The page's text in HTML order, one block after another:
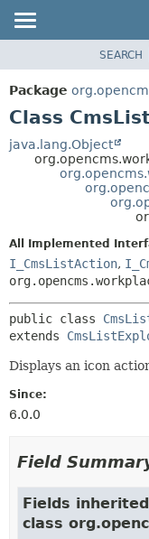
PACKAGE
CLASS
DEPRECATED
SEARCH
Package
Class
java.lang.Object
All Implemented
I_CmsListAction,
public class
extends
Displays an icon
Since:
6.0.0
Field
Fields
class